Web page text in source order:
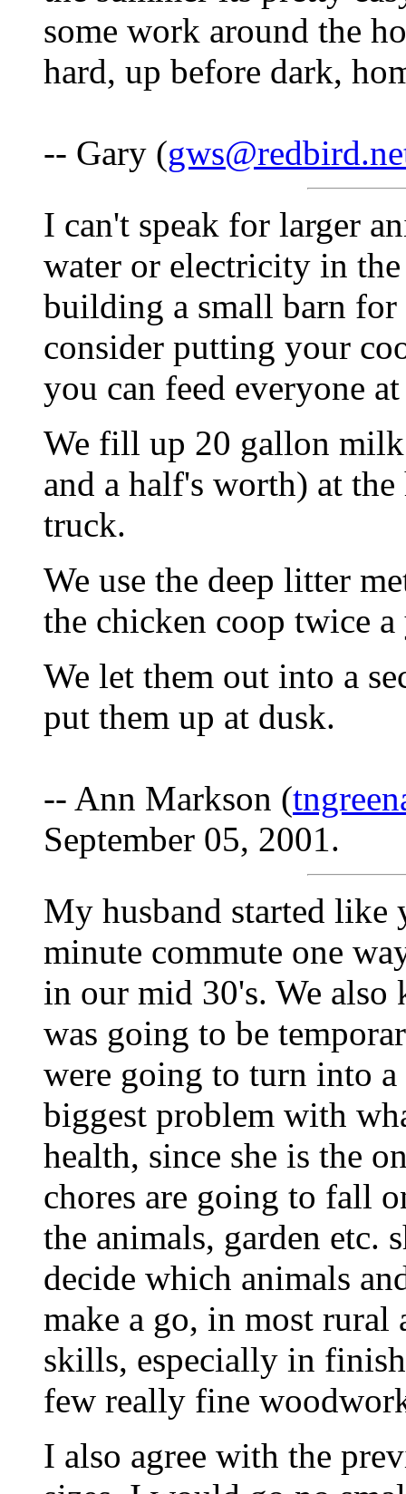
some work around the
hard, up before dark,
-- Gary (
I can't speak for larger
water or electricity in
building a small barn
consider putting your
you can feed everyone
We fill up 20 gallon
and a half's worth) at
truck.
We use the deep litter
the chicken coop twice a
We let them out into a
put them up at dusk.
-- Ann Markson (
September 05, 2001.
My husband started
minute commute one
in our mid 30's. We
was going to be
were going to turn into
biggest problem with
health, since she is the
chores are going to fall
the animals, garden etc.
decide which animals
make a go, in most
skills, especially in
few really fine
I also agree with the